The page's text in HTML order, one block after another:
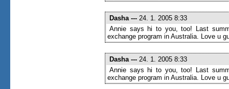
Dasha --- 24. 1. 2005 8:33
Annie says hi to you, too! Last
exchange program in Australia. Love u
Dasha --- 24. 1. 2005 8:33
Annie says hi to you, too! Last
exchange program in Australia. Love u